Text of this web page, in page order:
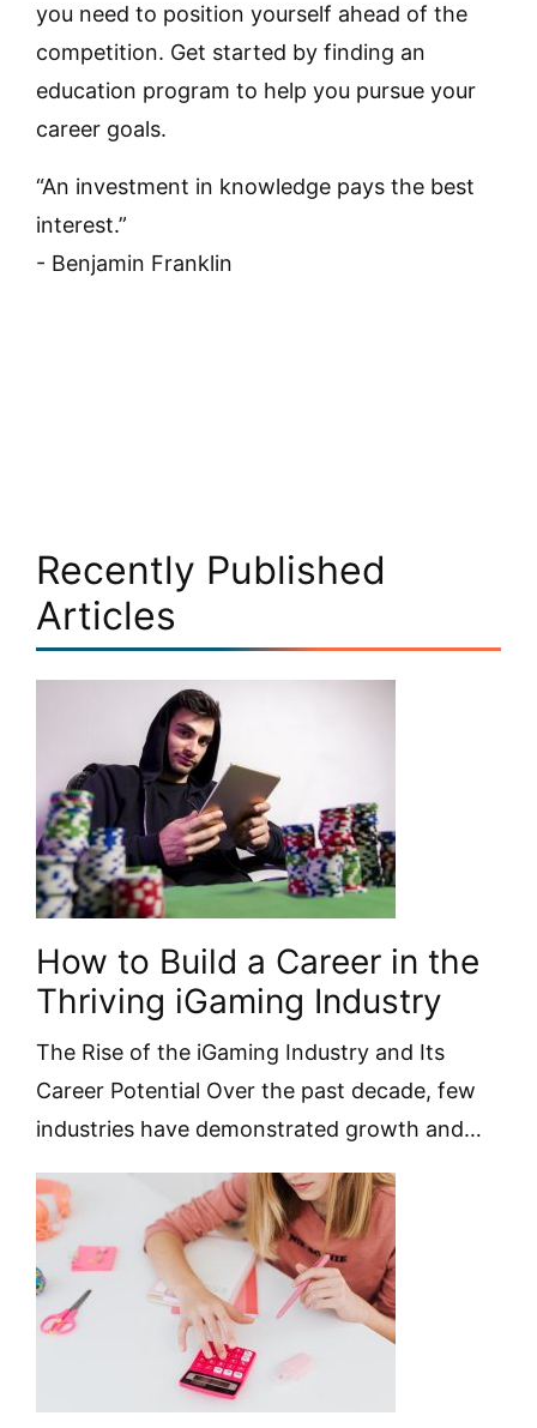
you need to position yourself ahead of the
competition. Get started by finding an
education program to help you pursue your
career goals.
“An investment in knowledge pays the best
interest.”
- Benjamin Franklin
Recently Published
Articles
How to Build a Career in the
Thriving iGaming Industry
The Rise of the iGaming Industry and Its
Career Potential Over the past decade, few
industries have demonstrated growth and…